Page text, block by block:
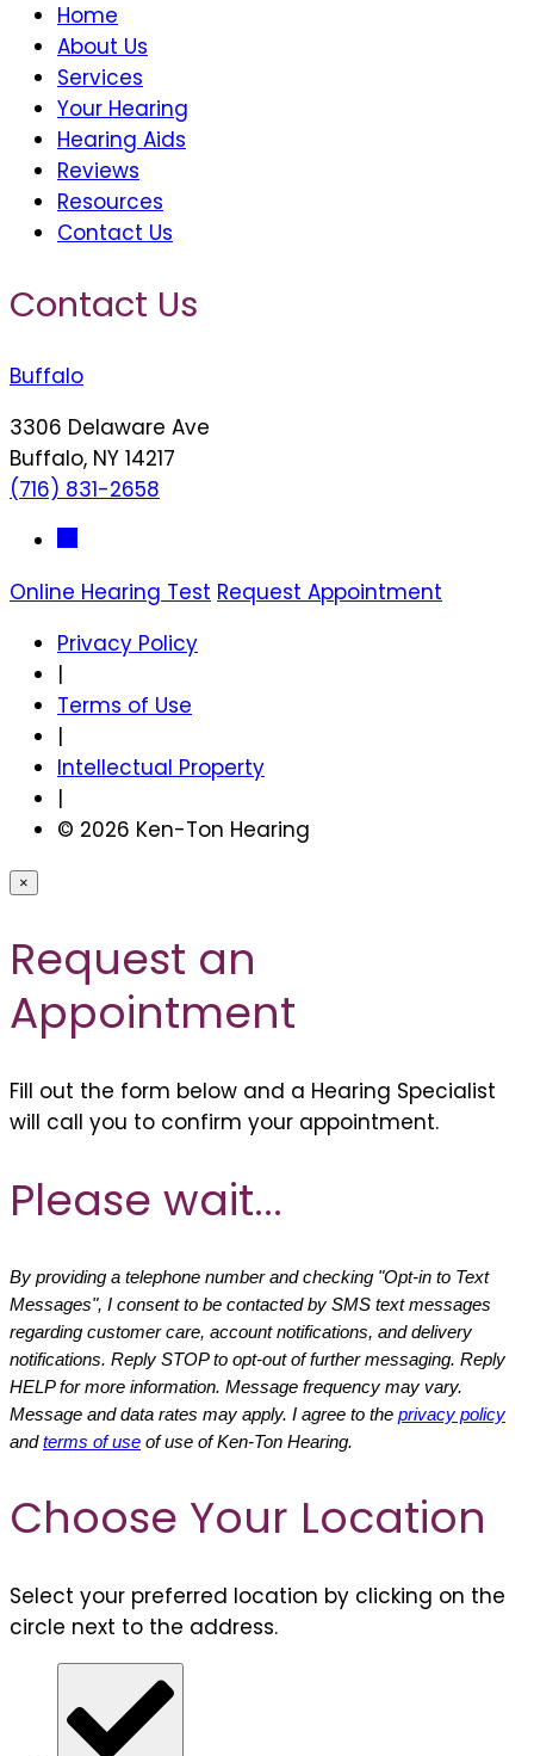
Home
About Us
Services
Your Hearing
Hearing Aids
Reviews
Resources
Contact Us
Contact Us
Buffalo
3306 Delaware Ave
Buffalo, NY 14217
(716) 831-2658
Online Hearing Test Request Appointment
Privacy Policy
|
Terms of Use
|
Intellectual Property
|
© 2026 Ken-Ton Hearing
×
Request an
Appointment
Fill out the form below and a Hearing Specialist
will call you to confirm your appointment.
Please wait...
By providing a telephone number and checking "Opt-in to Text
Messages", I consent to be contacted by SMS text messages
regarding customer care, account notifications, and delivery
notifications. Reply STOP to opt-out of further messaging. Reply
HELP for more information. Message frequency may vary.
Message and data rates may apply. I agree to the privacy policy
andterms of use of use of Ken-Ton Hearing.
Choose Your Location
Select your preferred location by clicking on the
circle next to the address.